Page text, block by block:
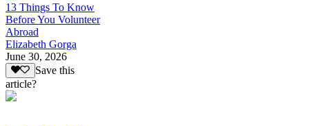
13 Things To Know
Before You Volunteer
Abroad
Elizabeth Gorga
June 30, 2026
Save this
article?